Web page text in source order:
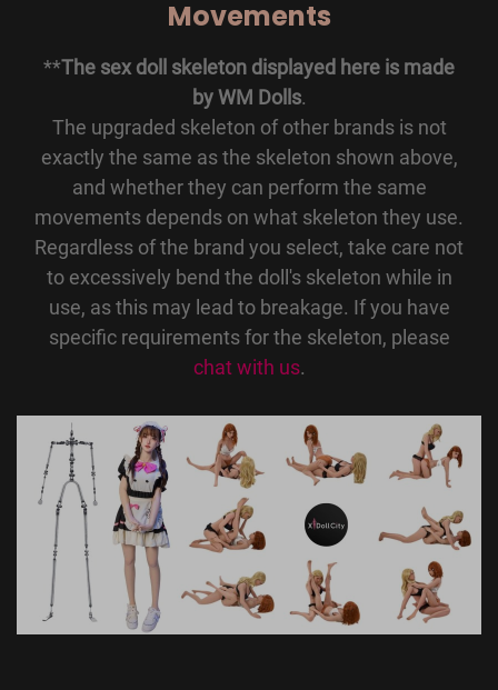
Movements
**The sex doll skeleton displayed here is made
by WM Dolls.
The upgraded skeleton of other brands is not
exactly the same as the skeleton shown above,
and whether they can perform the same
movements depends on what skeleton they use.
Regardless of the brand you select, take care not
to excessively bend the doll's skeleton while in
use, as this may lead to breakage. If you have
specific requirements for the skeleton, please
chat with us.